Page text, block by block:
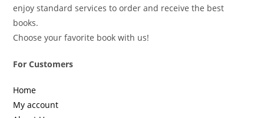
enjoy standard services to order and receive the best
books.
Choose your favorite book with us!
For Customers
Home
My account